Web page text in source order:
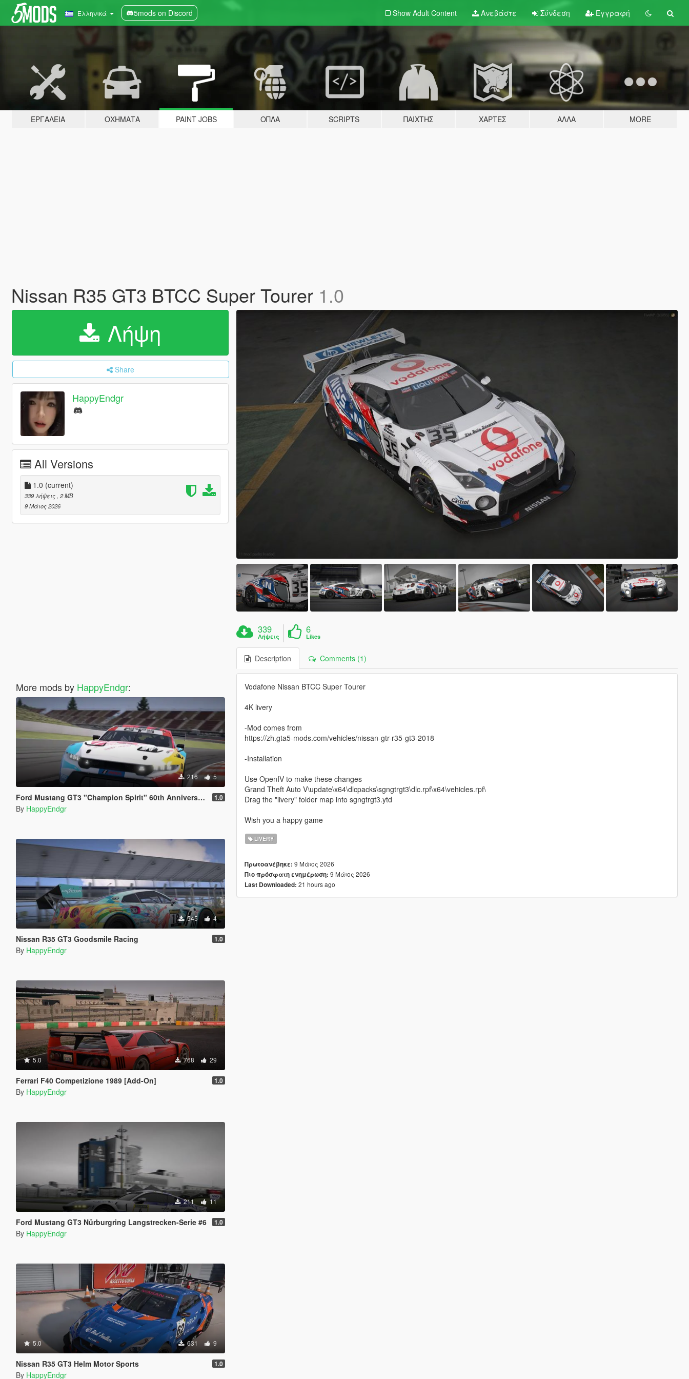
Ελληνικά 5mods on Discord Show Adult Content Ανεβάστε Σύνδεση Εγγραφή
ΕΡΓΑΛΕΊΑ ΟΧΉΜΑΤΑ PAINT JOBS ΌΠΛΑ SCRIPTS ΠΑΊΧΤΗΣ ΧΆΡΤΕΣ ΆΛΛΑ MORE
Nissan R35 GT3 BTCC Super Tourer 1.0
Λήψη
Share
HappyEndgr
All Versions
1.0 (current)
339 λήψεις , 2 MB
9 Μάιος 2026
More mods by HappyEndgr:
216 5
Ford Mustang GT3 "Champion Spirit" 60th Anniversary 1.0
By HappyEndgr
545 4
Nissan R35 GT3 Goodsmile Racing 1.0
By HappyEndgr
5.0 768 29
Ferrari F40 Competizione 1989 [Add-On] 1.0
By HappyEndgr
211 11
Ford Mustang GT3 Nürburgring Langstrecken-Serie #6 1.0
By HappyEndgr
5.0 631 9
Nissan R35 GT3 Helm Motor Sports 1.0
By HappyEndgr
339
Λήψεις
6
Likes
Description Comments (1)
Vodafone Nissan BTCC Super Tourer
4K livery
-Mod comes from
https://zh.gta5-mods.com/vehicles/nissan-gtr-r35-gt3-2018
-Installation
Use OpenIV to make these changes
Grand Theft Auto V\update\x64\dlcpacks\sgngtrgt3\dlc.rpf\x64\vehicles.rpf\
Drag the "livery" folder map into sgngtrgt3.ytd
Wish you a happy game
LIVERY
Πρωτοανέβηκε: 9 Μάιος 2026
Πιο πρόσφατη ενημέρωση: 9 Μάιος 2026
Last Downloaded: 21 hours ago